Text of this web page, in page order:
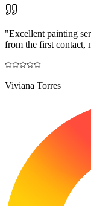
"Excellent painting
from the first contact,
Viviana Torres